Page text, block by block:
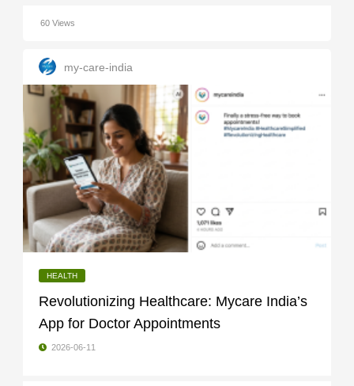
60 Views
my-care-india
HEALTH
Revolutionizing Healthcare: Mycare India’s
App for Doctor Appointments
2026-06-11